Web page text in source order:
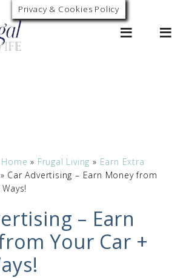
0
Home » Frugal Living » Earn Extra
» Car Advertising – Earn Money from
– Earn
Your Car +
Privacy & Cookies Policy